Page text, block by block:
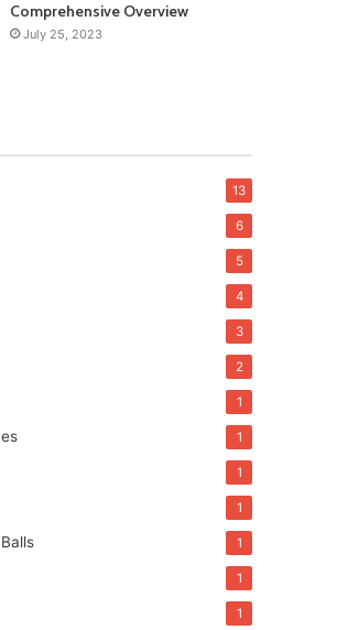
Comprehensive Overview
July 25, 2023
13
6
5
4
3
2
1
1
1
1
1
1
1